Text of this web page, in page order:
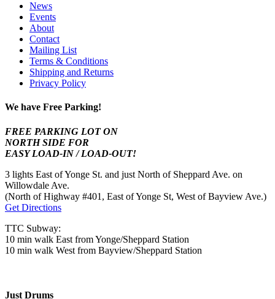
News
Events
About
Contact
Mailing List
Terms & Conditions
Shipping and Returns
Privacy Policy
We have Free Parking!
FREE PARKING LOT ON
NORTH SIDE FOR
EASY LOAD-IN / LOAD-OUT!
3 lights East of Yonge St. and just North of Sheppard Ave. on
Willowdale Ave.
(North of Highway #401, East of Yonge St, West of Bayview Ave.)
Get Directions
TTC Subway:
10 min walk East from Yonge/Sheppard Station
10 min walk West from Bayview/Sheppard Station
Just Drums